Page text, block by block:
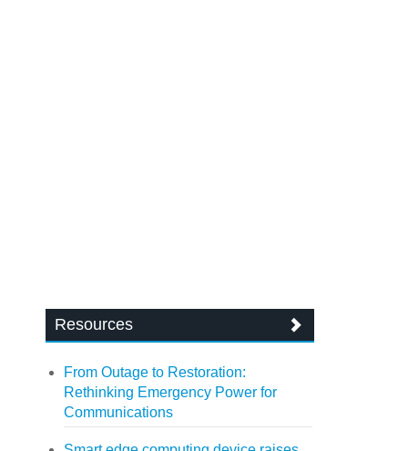
Resources
From Outage to Restoration:
Rethinking Emergency Power for
Communications